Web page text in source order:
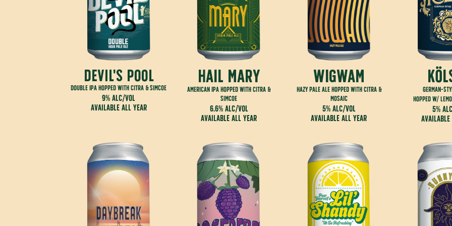
Devil's Pool
double IPA hopped with citra & simcoe
9% alc/vol
available all year
hail mary
american IPA hopped with citra &
simcoe
6.6% alc/vol
available all year
wigwam
hazy pale ale hopped with citra &
mosaic
5% alc/vol
available all year
german-
hopped w/
5%